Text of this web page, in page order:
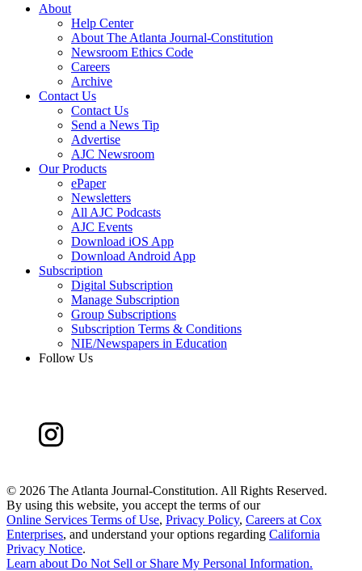
About
Help Center
About The Atlanta Journal-Constitution
Newsroom Ethics Code
Careers
Archive
Contact Us
Contact Us
Send a News Tip
Advertise
AJC Newsroom
Our Products
ePaper
Newsletters
All AJC Podcasts
AJC Events
Download iOS App
Download Android App
Subscription
Digital Subscription
Manage Subscription
Group Subscriptions
Subscription Terms & Conditions
NIE/Newspapers in Education
Follow Us
© 2026 The Atlanta Journal-Constitution. All Rights Reserved.
By using this website, you accept the terms of our
Online Services Terms of Use, Privacy Policy, Careers at Cox
Enterprises, and understand your options regarding California
Privacy Notice.
Learn about Do Not Sell or Share My Personal Information.